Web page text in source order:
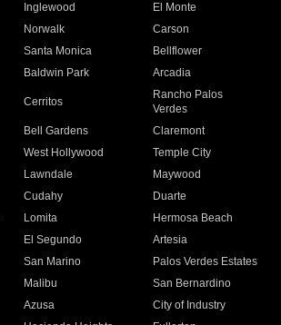
Inglewood
El Monte
Norwalk
Carson
Santa Monica
Bellflower
Baldwin Park Arcadia
Cerritos
Rancho Palos
Verdes
Bell Gardens
Claremont
West Hollywood
Temple City
Lawndale
Maywood
Cudahy
Duarte
Lomita
Hermosa Beach
El Segundo
Artesia
San Marino
Palos Verdes Estates
Malibu
San Bernardino
Azusa
City of Industry